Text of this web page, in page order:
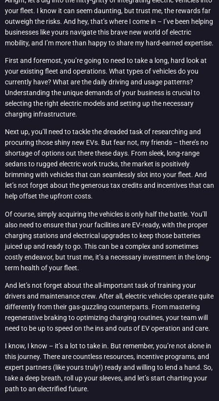
your fleet. I know it can seem daunting, but trust me, the rewards far
outweigh the risks. And hey, that’s where I come in – I’ve been helping
businesses like yours navigate this brave new world of electric
mobility, and I’m more than happy to share my hard-earned expertise.
First and foremost, you’re going to need to take a long, hard look at
your existing fleet and operations. What types of vehicles do you
currently have? What are the daily driving and usage patterns?
Understanding the unique demands of your business is crucial to
selecting the right electric models and setting up the necessary
charging infrastructure.
Next up, you’ll need to tackle the dreaded task of researching and
procuring those shiny new EVs. But fear not, my friends – there’s no
shortage of options out there these days. From sleek, long-range
sedans to rugged electric work trucks, the market is positively
brimming with vehicles that can seamlessly slot into your fleet. And
let’s not forget about the generous tax credits and incentives that can
help offset the upfront costs.
Of course, simply acquiring the vehicles is only half the battle. You’ll
also need to ensure that your facilities are EV-ready, with the proper
charging stations and electrical upgrades to keep those batteries
juiced up and ready to go. This can be a complex and sometimes
costly endeavor, but trust me, it’s a necessary investment in the long-
term health of your fleet.
And let’s not forget about the all-important task of training your
drivers and maintenance crew. After all, electric vehicles operate quite
differently from their gas-guzzling counterparts. From mastering
regenerative braking to optimizing charging routines, your team will
need to be up to speed on the ins and outs of EV operation and care.
I know, I know – it’s a lot to take in. But remember, you’re not alone in
this journey. There are countless resources, incentive programs, and
expert partners (like yours truly!) ready and willing to lend a hand. So,
take a deep breath, roll up your sleeves, and let’s start charting your
path to an electrified future.